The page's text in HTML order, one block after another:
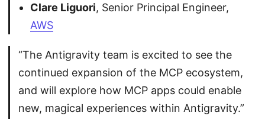
Clare Liguori, Senior Principal Engineer,
AWS
“The Antigravity team is excited to see the
continued expansion of the MCP ecosystem,
and will explore how MCP apps could enable
new, magical experiences within Antigravity.”